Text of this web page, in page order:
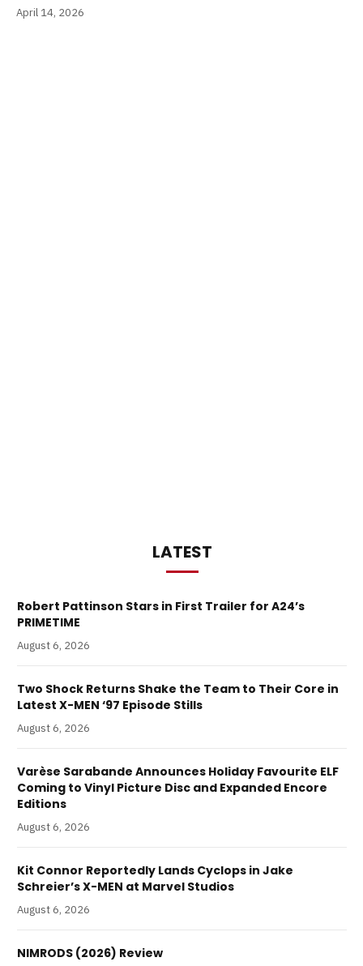
April 14, 2026
LATEST
Robert Pattinson Stars in First Trailer for A24’s
PRIMETIME
August 6, 2026
Two Shock Returns Shake the Team to Their Core in
Latest X-MEN ‘97 Episode Stills
August 6, 2026
Varèse Sarabande Announces Holiday Favourite ELF
Coming to Vinyl Picture Disc and Expanded Encore
Editions
August 6, 2026
Kit Connor Reportedly Lands Cyclops in Jake
Schreier’s X-MEN at Marvel Studios
August 6, 2026
NIMRODS (2026) Review